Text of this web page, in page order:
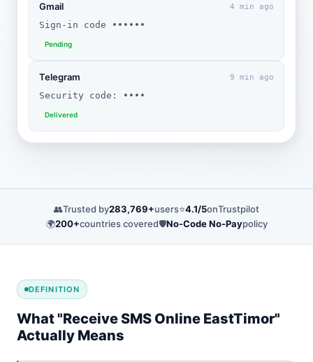
Gmail 4 min ago
Sign-in code ••••••
Pending
Telegram 9 min ago
Security code: ••••
Delivered
👥Trusted by283,769+users⭐4.1/5onTrustpilot
🌍200+countries covered🛡️No-Code No-Paypolicy
DEFINITION
What "Receive SMS Online EastTimor"
Actually Means